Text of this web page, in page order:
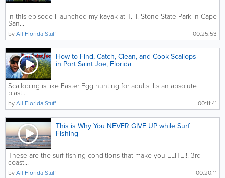
In this episode I launched my kayak at T.H. Stone State Park in Cape
San...
00:25:53
byAll Florida Stuff
How to Find, Catch, Clean, and Cook Scallops
in Port Saint Joe, Florida
Scalloping is like Easter Egg hunting for adults. Its an absolute
blast...
00:11:41
byAll Florida Stuff
This is Why You NEVER GIVE UP while Surf
Fishing
These are the surf fishing conditions that make you ELITE!!! 3rd
coast...
00:20:11
byAll Florida Stuff